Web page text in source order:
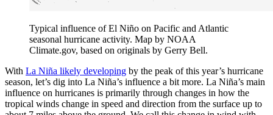
Typical influence of El Niño on Pacific and Atlantic
seasonal hurricane activity. Map by NOAA
Climate.gov, based on originals by Gerry Bell.
With La Niña likely developing by the peak of this year’s hurricane
season, let’s dig into La Niña’s influence a bit more. La Niña’s main
influence on hurricanes is primarily through changes in how the
tropical winds change in speed and direction from the surface up to